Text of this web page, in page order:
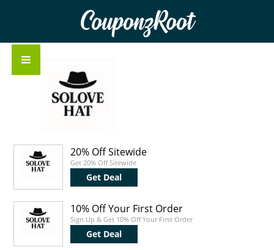
CouponzRoot
20% Off Sitewide
Get 20% Off Sitewide
Get Deal
10% Off Your First Order
Sign Up & Get 10% Off Your First Order
Get Deal